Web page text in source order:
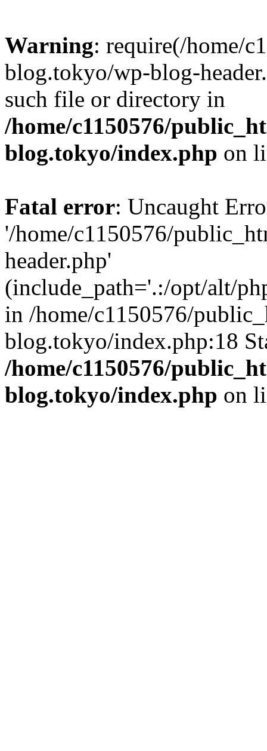
Warning: require(/home/
blog.tokyo/wp-blog-
such file or directory in
/home/c1150576/
blog.tokyo/index.php on
Fatal error: Uncaught
'/home/c1150576/
header.php'
(include_path='.:/opt/alt/
in /home/c1150576/
blog.tokyo/index.php:18
/home/c1150576/
blog.tokyo/index.php on